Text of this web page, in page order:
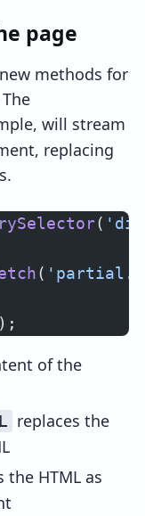
page
methods for
will stream
replacing
(
(
of the
replaces the
the HTML as